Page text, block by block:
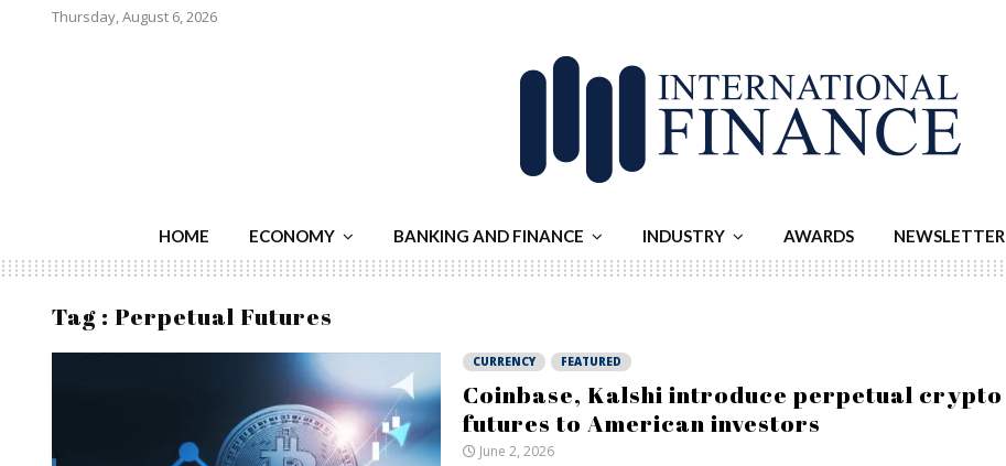
Thursday, August 6, 2026
HOME ECONOMY BANKING AND FINANCE INDUSTRY AWARDS NEWSLETTER
Tag : Perpetual Futures
CURRENCY FEATURED
Coinbase, Kalshi introduce perpetual crypto
futures to American investors
June 2, 2026